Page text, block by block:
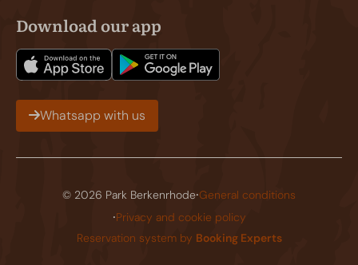
Download our app
Whatsapp with us
© 2026 Park Berkenrhode·General conditions
·Privacy and cookie policy
Reservation system by Booking Experts